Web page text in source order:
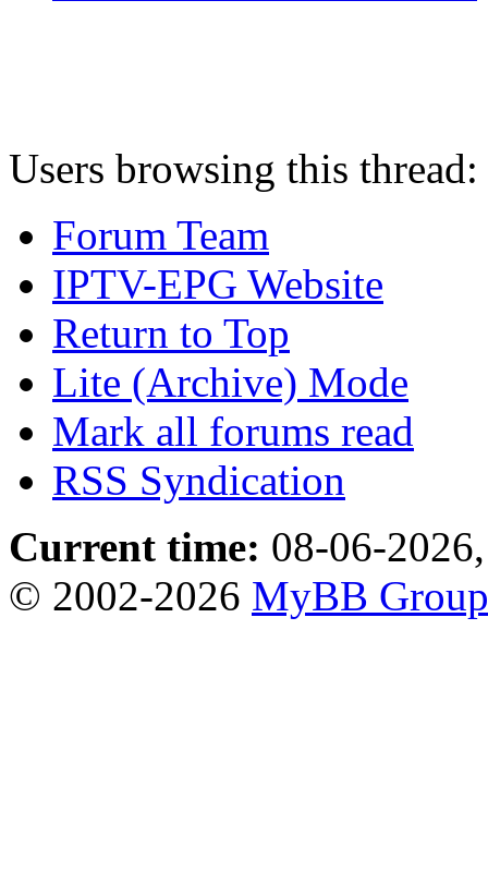
Users browsing this
Forum Team
IPTV-EPG Website
Return to Top
Lite (Archive) Mode
Mark all forums read
RSS Syndication
Current time: 08-06-
© 2002-2026 MyBB Group